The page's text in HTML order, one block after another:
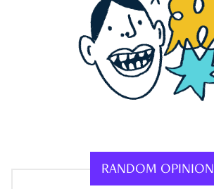
RANDOM OPINION